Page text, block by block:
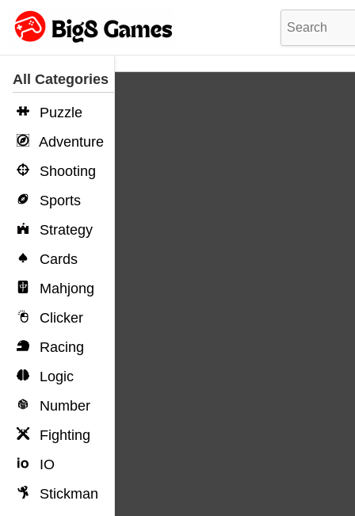
All Categories
Puzzle
Adventure
Shooting
Sports
Strategy
Cards
Mahjong
Clicker
Racing
Logic
Number
Fighting
IO
Stickman